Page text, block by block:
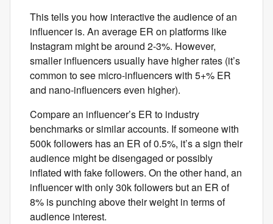
This tells you how interactive the audience of an
influencer is. An average ER on platforms like
Instagram might be around 2-3%. However,
smaller influencers usually have higher rates (it’s
common to see micro-influencers with 5+% ER
and nano-influencers even higher).
Compare an influencer’s ER to industry
benchmarks or similar accounts. If someone with
500k followers has an ER of 0.5%, it’s a sign their
audience might be disengaged or possibly
inflated with fake followers. On the other hand, an
influencer with only 30k followers but an ER of
8% is punching above their weight in terms of
audience interest.